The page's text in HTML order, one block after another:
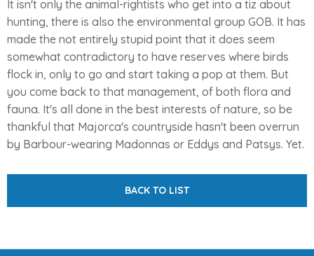
It isn't only the animal-rightists who get into a tiz about
hunting, there is also the environmental group GOB. It has
made the not entirely stupid point that it does seem
somewhat contradictory to have reserves where birds
flock in, only to go and start taking a pop at them. But
you come back to that management, of both flora and
fauna. It's all done in the best interests of nature, so be
thankful that Majorca's countryside hasn't been overrun
by Barbour-wearing Madonnas or Eddys and Patsys. Yet.
BACK TO LIST